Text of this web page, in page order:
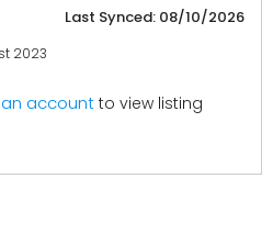
Last Synced: 08/10/2026
2023
account to view listing